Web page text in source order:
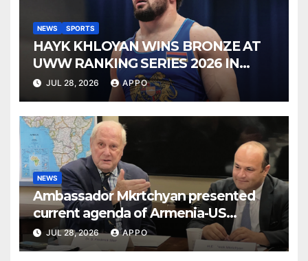
NEWS SPORTS
HAYK KHLOYAN WINS BRONZE AT
UWW RANKING SERIES 2026 IN
BUDAPEST
JUL 28, 2026 APPO
NEWS
Ambassador Mkrtchyan presented
current agenda of Armenia-US
relations at American Foreign Policy
Council
JUL 28, 2026 APPO